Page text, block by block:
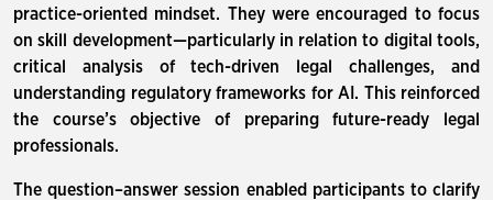
practice-oriented mindset. They were encouraged to focus
on skill development—particularly in relation to digital tools,
critical analysis of tech-driven legal challenges, and
understanding regulatory frameworks for AI. This reinforced
the course’s objective of preparing future-ready legal
professionals.
The question–answer session enabled participants to clarify